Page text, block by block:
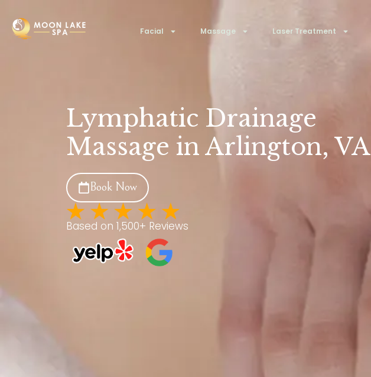
Facial Massage Laser Treatment
Lymphatic Drainage
Massage in Arlington, VA
Book Now
Based on 1,500+ Reviews